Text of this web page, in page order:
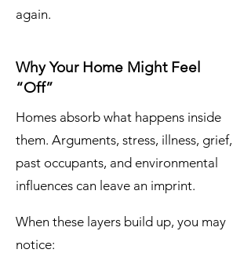
again.
Why Your Home Might Feel
“Off”
Homes absorb what happens inside
them. Arguments, stress, illness, grief,
past occupants, and environmental
influences can leave an imprint.
When these layers build up, you may
notice: